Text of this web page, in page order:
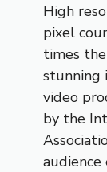
High
pixel
times
stunning
video
by the